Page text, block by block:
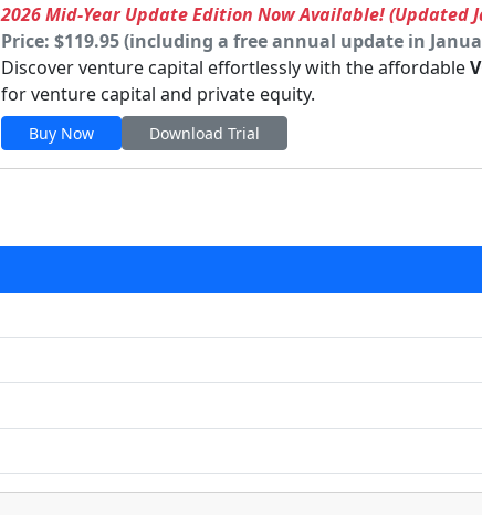
2026 Mid-Year Update Edition Now Available! (Updated
Price: $119.95 (including a free annual update in
Discover venture capital effortlessly with the affordable
for venture capital and private equity.
Buy Now Download Trial